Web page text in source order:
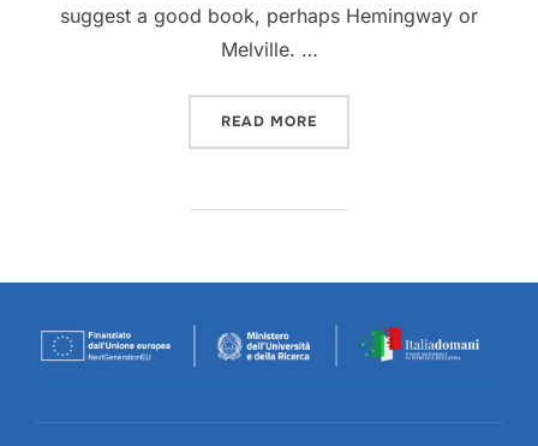
suggest a good book, perhaps Hemingway or
Melville. …
READ MORE